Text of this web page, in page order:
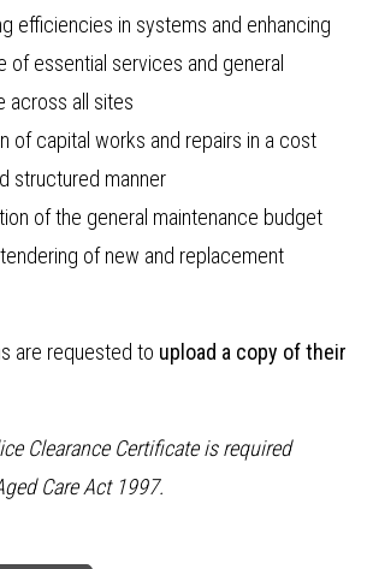
efficiencies in systems and enhancing
of essential services and general
across all sites
of capital works and repairs in a cost
structured manner
of the general maintenance budget
of new and replacement
are requested to upload a copy of their
Clearance Certificate is required
Care Act 1997.